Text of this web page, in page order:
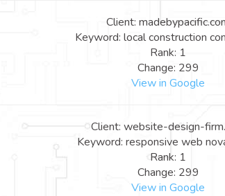
Client:
Keyword: local construction
Rank: 1
Change: 299
View in Google
Client: website-design-
Keyword: responsive web
Rank: 1
Change: 299
View in Google